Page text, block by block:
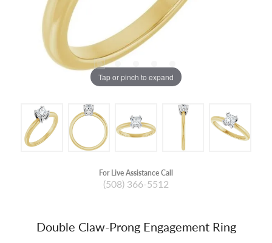
Tap or pinch to expand
For Live Assistance Call
(508) 366-5512
Double Claw-Prong Engagement Ring